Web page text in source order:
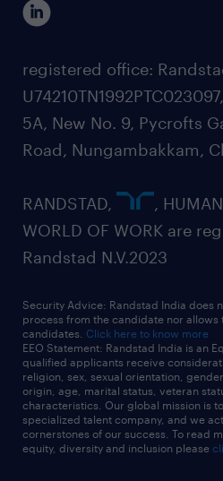
registered office:
5A, New No. 9, Pycrofts
Road, Nungambakkam,
RANDSTAD,
,
WORLD OF WORK are
Randstad N.V.2023
Security Advice: Randstad India does
process from the candidate nor
candidates. Click here to know more
EEO Statement: Randstad India is an
qualified applicants receive
religion, sex, sexual orientation,
origin, age, marital status, veteran
characteristics. Our global mission is
specialized talent company, and we
cornerstones of our success. To read
equity, diversity and inclusion please